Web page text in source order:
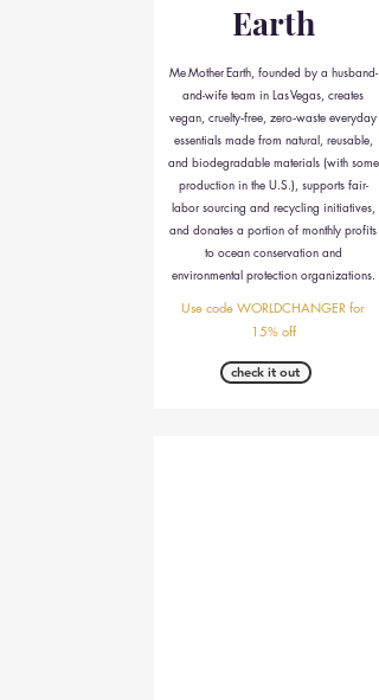
Earth
Me Mother Earth, founded by a husband-
and-wife team in Las Vegas, creates
vegan, cruelty‑free, zero‑waste everyday
essentials made from natural, reusable,
and biodegradable materials (with some
production in the U.S.), supports fair-
labor sourcing and recycling initiatives,
and donates a portion of monthly profits
to ocean conservation and
environmental protection organizations.
Use code WORLDCHANGER for
15% off
check it out